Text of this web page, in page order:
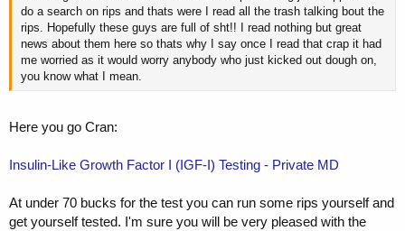
do a search on rips and thats were I read all the trash talking bout the
rips. Hopefully these guys are full of sht!! I read nothing but great
news about them here so thats why I say once I read that crap it had
me worried as it would worry anybody who just kicked out dough on,
you know what I mean.
Here you go Cran:
Insulin-Like Growth Factor I (IGF-I) Testing - Private MD
At under 70 bucks for the test you can run some rips yourself and
get yourself tested. I'm sure you will be very pleased with the